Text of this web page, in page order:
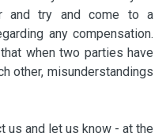
and try and come to a
any compensation.
when two parties have
other, misunderstandings
us and let us know - at the